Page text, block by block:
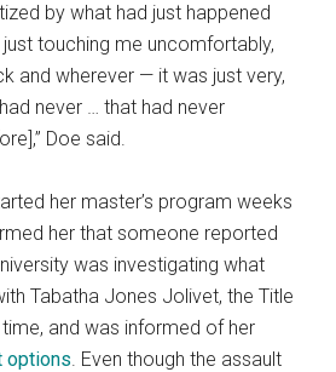
by what had just happened
touching me uncomfortably,
and wherever — it was just very,
never … that had never
Doe said.
her master’s program weeks
her that someone reported
was investigating what
Tabatha Jones Jolivet, the Title
and was informed of her
options. Even though the assault